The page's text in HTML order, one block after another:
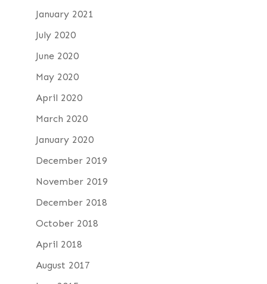
January 2021
July 2020
June 2020
May 2020
April 2020
March 2020
January 2020
December 2019
November 2019
December 2018
October 2018
April 2018
August 2017